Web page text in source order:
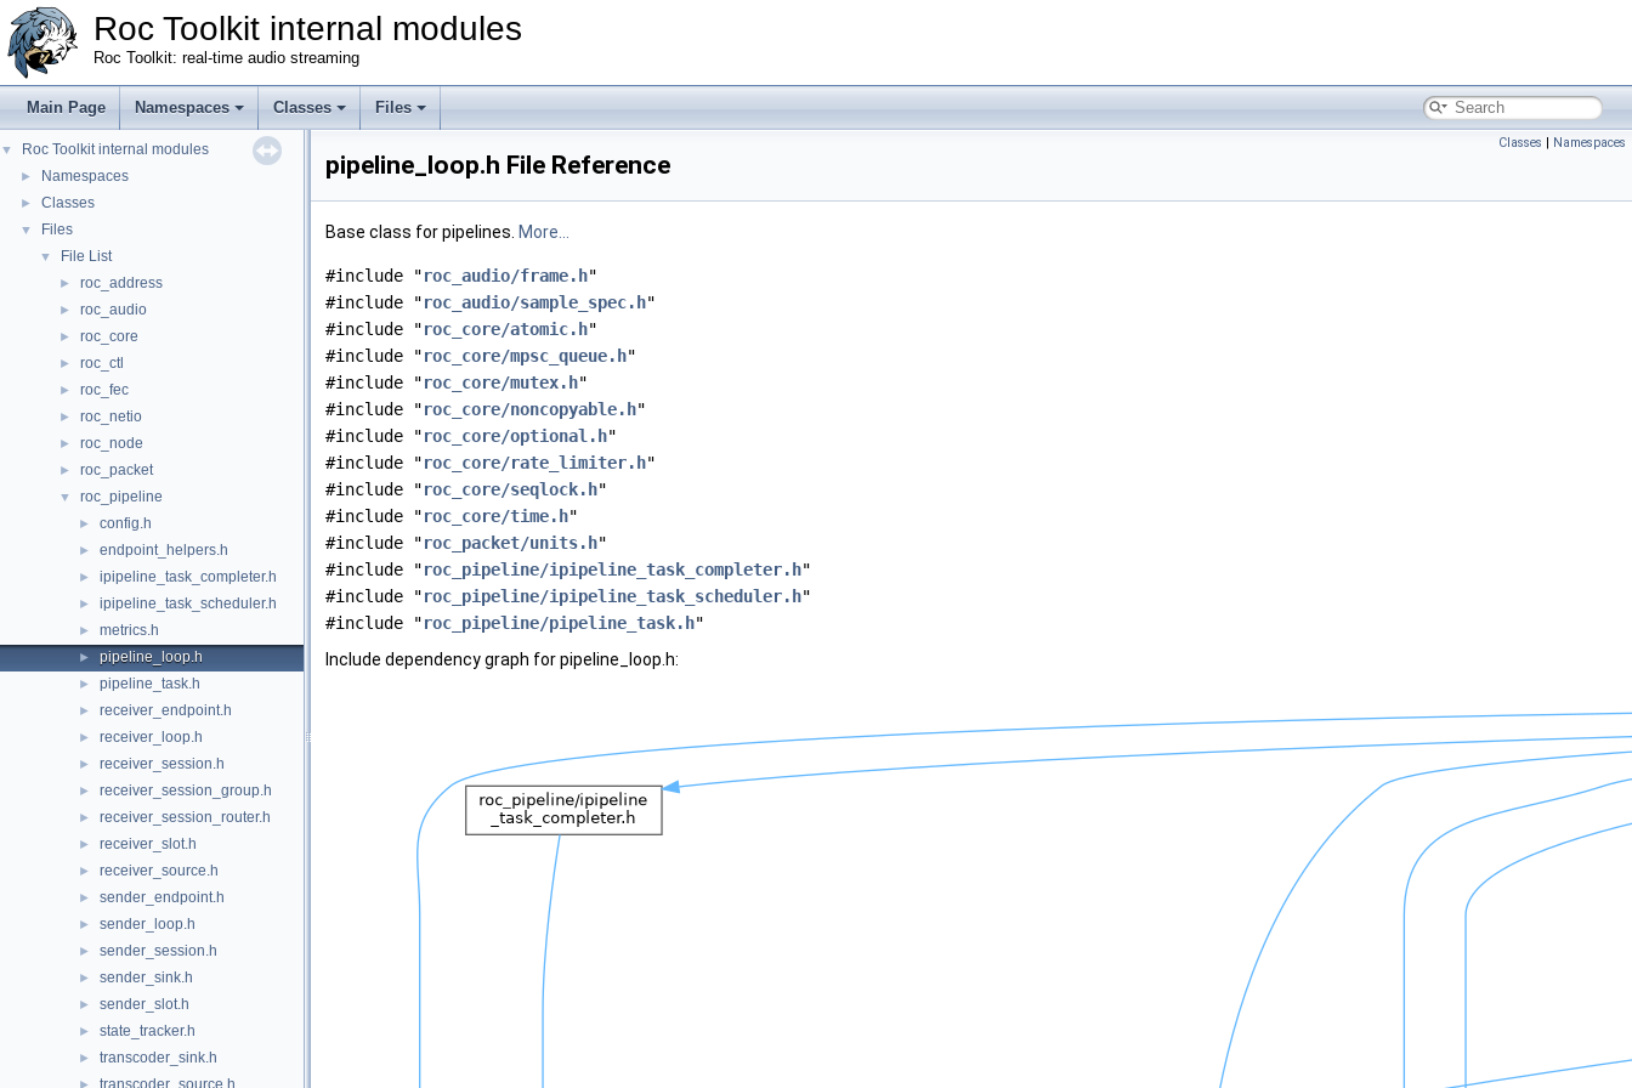
Roc Toolkit internal modules
Roc Toolkit: real-time audio streaming
Main Page Namespaces Classes Files
▼ Roc Toolkit internal modules
► Namespaces
► Classes
▼ Files
▼ File List
► roc_address
► roc_audio
► roc_core
► roc_ctl
► roc_fec
► roc_netio
► roc_node
► roc_packet
▼ roc_pipeline
► config.h
► endpoint_helpers.h
► ipipeline_task_completer.h
► ipipeline_task_scheduler.h
► metrics.h
► pipeline_loop.h
► pipeline_task.h
► receiver_endpoint.h
► receiver_loop.h
► receiver_session.h
► receiver_session_group.h
► receiver_session_router.h
► receiver_slot.h
► receiver_source.h
► sender_endpoint.h
► sender_loop.h
► sender_session.h
► sender_sink.h
► sender_slot.h
► state_tracker.h
► transcoder_sink.h
transcoder_source.h
Classes | Namespaces
pipeline_loop.h File Reference
Base class for pipelines. More...
#include "roc_audio/frame.h"
#include "roc_audio/sample_spec.h"
#include "roc_core/atomic.h"
#include "roc_core/mpsc_queue.h"
#include "roc_core/mutex.h"
#include "roc_core/noncopyable.h"
#include "roc_core/optional.h"
#include "roc_core/rate_limiter.h"
#include "roc_core/seqlock.h"
#include "roc_core/time.h"
#include "roc_packet/units.h"
#include "roc_pipeline/ipipeline_task_completer.h"
#include "roc_pipeline/ipipeline_task_scheduler.h"
#include "roc_pipeline/pipeline_task.h"
Include dependency graph for pipeline_loop.h: